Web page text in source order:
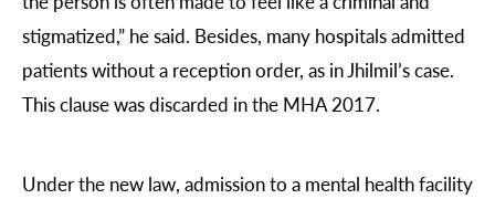
stigmatized,” he said. Besides, many hospitals admitted
patients without a reception order, as in Jhilmil’s case.
This clause was discarded in the MHA 2017.
Under the new law, admission to a mental health facility